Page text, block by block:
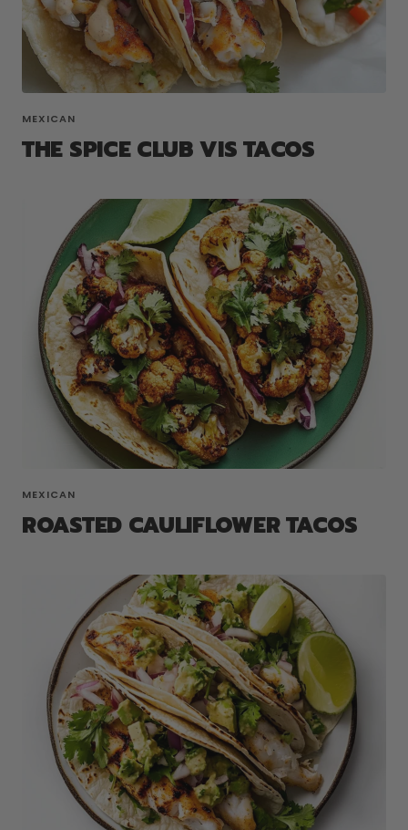
MEXICAN
THE SPICE CLUB VIS TACOS
MEXICAN
ROASTED CAULIFLOWER TACOS